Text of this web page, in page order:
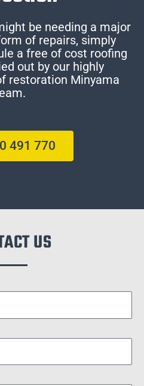
be needing a major
of repairs, simply
a free of cost roofing
out by our highly
restoration Minyama
491 770
US